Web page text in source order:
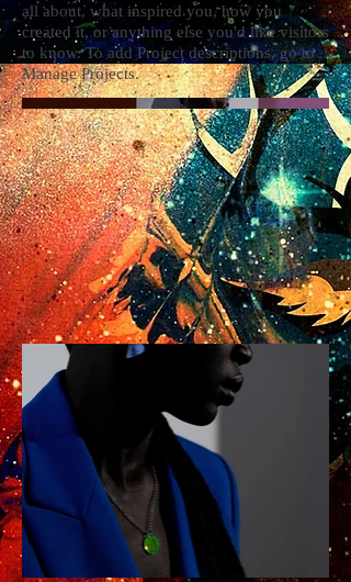
all about, what inspired you, how you
created it, or anything else you'd like visitors
to know. To add Project descriptions, go to
Manage Projects.